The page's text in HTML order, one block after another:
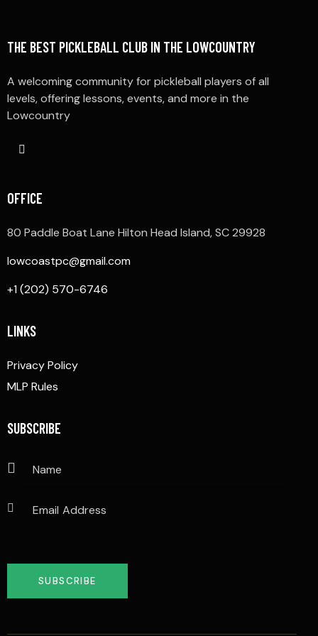
THE BEST PICKLEBALL CLUB IN THE LOWCOUNTRY
A welcoming community for pickleball players of all
levels, offering lessons, events, and more in the
Lowcountry
OFFICE
80 Paddle Boat Lane Hilton Head Island, SC 29928
lowcoastpc@gmail.com
+1 (202) 570-6746
LINKS
Privacy Policy
MLP Rules
SUBSCRIBE